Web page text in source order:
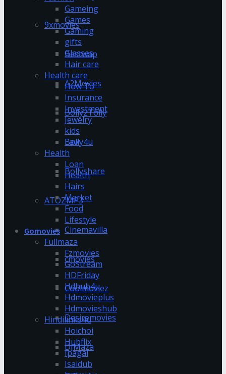
9xmovies
Bestwap
A2Movies
Bolly2Tolly
Bolly4u
Bollyshare
ATOZMP3
Cinemavilla
cmovies
Coolmoviez
Desiremovies
DJMaza
Gameing
Games
Gaming
gifts
Glasses
Hair care
Health care
How To
Insurance
Investment
Jewelry
kids
Law
Health
Loan
Health
Hairs
Market
Food
Lifestyle
Gomovies
Fullmaza
Fzmovies
GoStream
HDFriday
Hdhub4u
Hdmovieplus
Hdmovieshub
Hindilinks4u
Hoichoi
Hubflix
Ipagal
Isaidub